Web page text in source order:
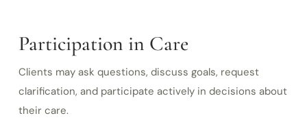
Participation in Care
Clients may ask questions, discuss goals, request
clarification, and participate actively in decisions about
their care.